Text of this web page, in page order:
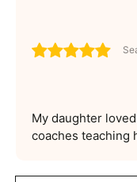
My daughter
coaches teaching